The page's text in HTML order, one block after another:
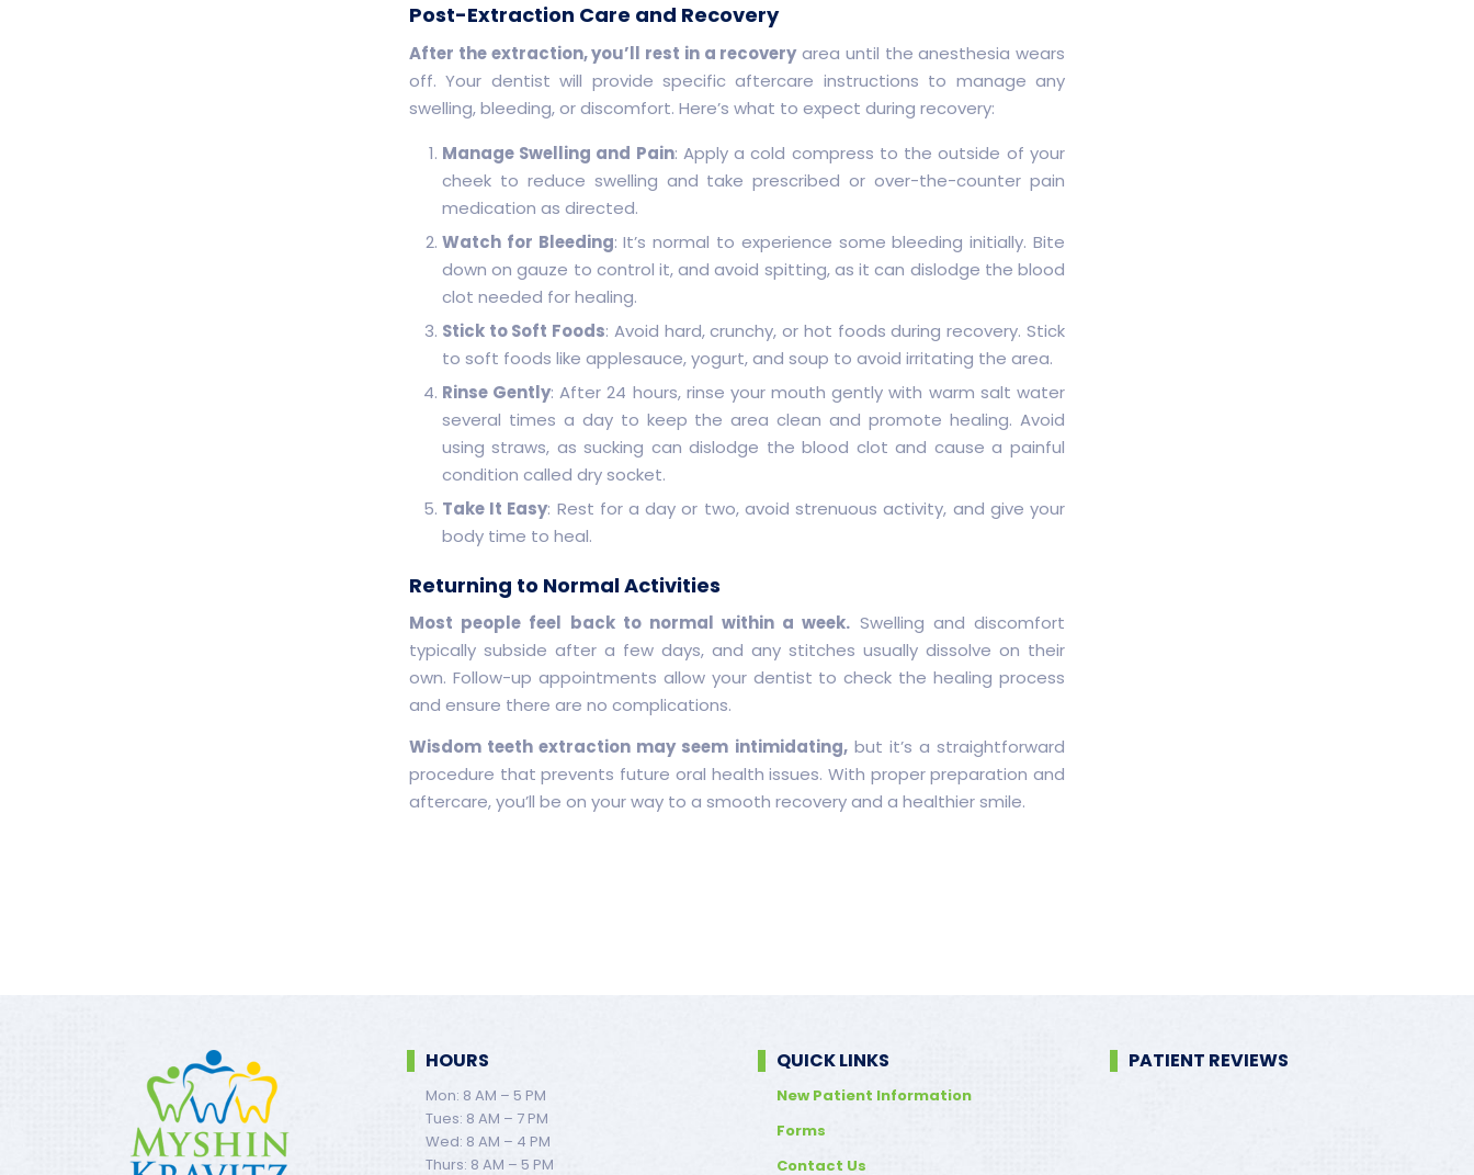
Post-Extraction Care and Recovery
After the extraction, you’ll rest in a recoveryarea until the anesthesia wears
off. Your dentist will provide specific aftercare instructions to manage any
swelling, bleeding, or discomfort. Here’s what to expect during recovery:
Manage Swelling and Pain: Apply a cold compress to the outside of your
cheek to reduce swelling and take prescribed or over-the-counter pain
medication as directed.
Watch for Bleeding: It’s normal to experience some bleeding initially. Bite
down on gauze to control it, and avoid spitting, as it can dislodge the blood
clot needed for healing.
Stick to Soft Foods: Avoid hard, crunchy, or hot foods during recovery. Stick
to soft foods like applesauce, yogurt, and soup to avoid irritating the area.
Rinse Gently: After 24 hours, rinse your mouth gently with warm salt water
several times a day to keep the area clean and promote healing. Avoid
using straws, as sucking can dislodge the blood clot and cause a painful
condition called dry socket.
Take It Easy: Rest for a day or two, avoid strenuous activity, and give your
body time to heal.
Returning to Normal Activities
Most people feel back to normal within a week. Swelling and discomfort
typically subside after a few days, and any stitches usually dissolve on their
own. Follow-up appointments allow your dentist to check the healing process
and ensure there are no complications.
Wisdom teeth extraction may seem intimidating,but it’s a straightforward
procedure that prevents future oral health issues. With proper preparation and
aftercare, you’ll be on your way to a smooth recovery and a healthier smile.
HOURS
Mon: 8 AM – 5 PM
Tues: 8 AM – 7 PM
Wed: 8 AM – 4 PM
Thurs: 8 AM – 5 PM
QUICK LINKS
New Patient Information
Forms
Contact Us
PATIENT REVIEWS